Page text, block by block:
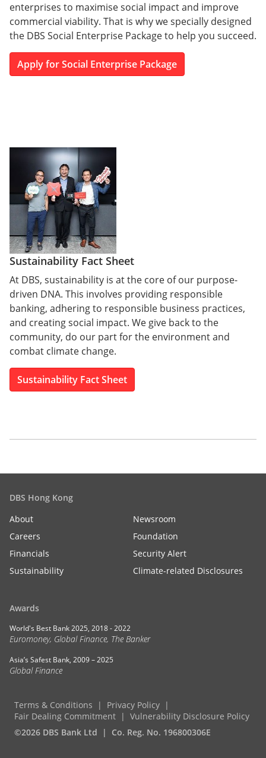
enterprises to maximise social impact and improve
commercial viability. That is why we specially designed
the DBS Social Enterprise Package to help you succeed.
Apply for Social Enterprise Package
Sustainability Fact Sheet
At DBS, sustainability is at the core of our purpose-
driven DNA. This involves providing responsible
banking, adhering to responsible business practices,
and creating social impact. We give back to the
community, do our part for the environment and
combat climate change.
Sustainability Fact Sheet
DBS Hong Kong
About
Newsroom
Careers
Foundation
Financials
Security Alert
Sustainability
Climate-related Disclosures
Awards
World's Best Bank 2025, 2018 - 2022
Euromoney, Global Finance, The Banker
Asia’s Safest Bank, 2009 – 2025
Global Finance
Terms & Conditions
Privacy Policy
Fair Dealing Commitment
Vulnerability Disclosure Policy
©2026 DBS Bank Ltd
Co. Reg. No. 196800306E